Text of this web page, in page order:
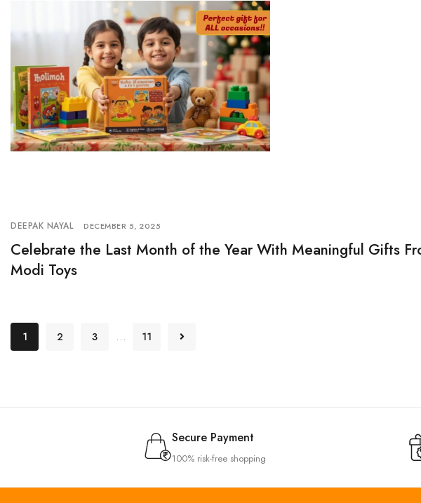
DEEPAK NAYAL DECEMBER 5, 2025
Celebrate the Last Month of the Year With Meaningful Gifts
Modi Toys
1 2 3 … 11
Secure Payment
100% risk-free shopping